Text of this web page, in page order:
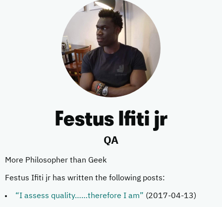
Festus Ifiti jr
QA
More Philosopher than Geek
Festus Ifiti jr has written the following posts:
“I assess quality……therefore I am” (2017-04-13)